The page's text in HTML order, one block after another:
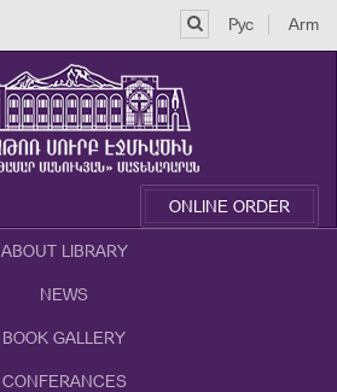
Рус Arm
ONLINE ORDER
ABOUT LIBRARY
NEWS
BOOK GALLERY
CONFERANCES